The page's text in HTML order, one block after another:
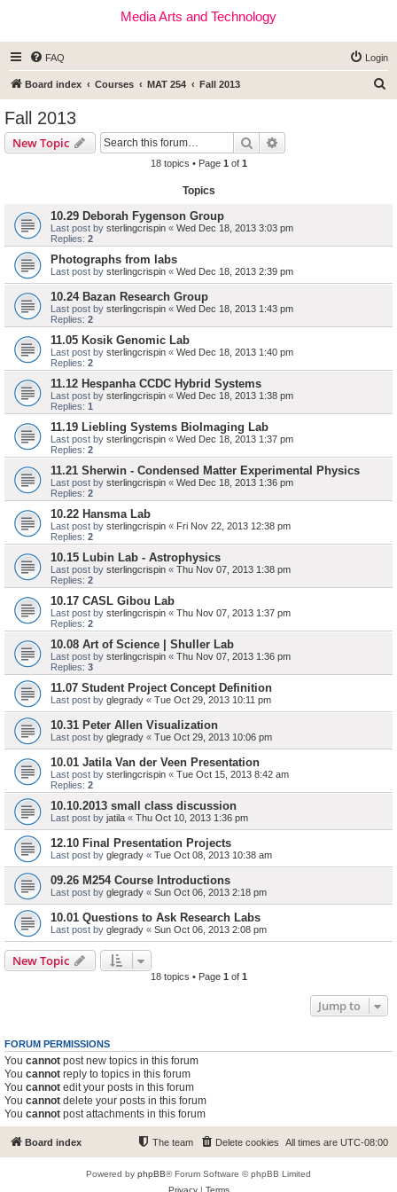
Media Arts and Technology
FAQ Login
Board index Courses MAT 254 Fall 2013
Fall 2013
New Topic Search
18 topics • Page 1 of 1
Topics
10.29 Deborah Fygenson Group
Last post by sterlingcrispin « Wed Dec 18, 2013 3:03 pm
Replies: 2
Photographs from labs
Last post by sterlingcrispin « Wed Dec 18, 2013 2:39 pm
10.24 Bazan Research Group
Last post by sterlingcrispin « Wed Dec 18, 2013 1:43 pm
Replies: 2
11.05 Kosik Genomic Lab
Last post by sterlingcrispin « Wed Dec 18, 2013 1:40 pm
Replies: 2
11.12 Hespanha CCDC Hybrid Systems
Last post by sterlingcrispin « Wed Dec 18, 2013 1:38 pm
Replies: 1
11.19 Liebling Systems BioImaging Lab
Last post by sterlingcrispin « Wed Dec 18, 2013 1:37 pm
Replies: 2
11.21 Sherwin - Condensed Matter Experimental Physics
Last post by sterlingcrispin « Wed Dec 18, 2013 1:36 pm
Replies: 2
10.22 Hansma Lab
Last post by sterlingcrispin « Fri Nov 22, 2013 12:38 pm
Replies: 2
10.15 Lubin Lab - Astrophysics
Last post by sterlingcrispin « Thu Nov 07, 2013 1:38 pm
Replies: 2
10.17 CASL Gibou Lab
Last post by sterlingcrispin « Thu Nov 07, 2013 1:37 pm
Replies: 2
10.08 Art of Science | Shuller Lab
Last post by sterlingcrispin « Thu Nov 07, 2013 1:36 pm
Replies: 3
11.07 Student Project Concept Definition
Last post by glegrady « Tue Oct 29, 2013 10:11 pm
10.31 Peter Allen Visualization
Last post by glegrady « Tue Oct 29, 2013 10:06 pm
10.01 Jatila Van der Veen Presentation
Last post by sterlingcrispin « Tue Oct 15, 2013 8:42 am
Replies: 2
10.10.2013 small class discussion
Last post by jatila « Thu Oct 10, 2013 1:36 pm
12.10 Final Presentation Projects
Last post by glegrady « Tue Oct 08, 2013 10:38 am
09.26 M254 Course Introductions
Last post by glegrady « Sun Oct 06, 2013 2:18 pm
10.01 Questions to Ask Research Labs
Last post by glegrady « Sun Oct 06, 2013 2:08 pm
New Topic
18 topics • Page 1 of 1
Jump to
FORUM PERMISSIONS
You cannot post new topics in this forum
You cannot reply to topics in this forum
You cannot edit your posts in this forum
You cannot delete your posts in this forum
You cannot post attachments in this forum
Board index All times are UTC-08:00
Delete cookies
The team
Powered by phpBB® Forum Software © phpBB Limited
Privacy| Terms